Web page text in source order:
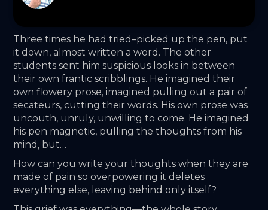
Three times he had tried–picked up the pen, put
it down, almost written a word. The other
students sent him suspicious looks in between
their own frantic scribblings. He imagined their
own flowery prose, imagined pulling out a pair of
secateurs, cutting their words. His own prose was
uncouth, unruly, unwilling to come. He imagined
his pen magnetic, pulling the thoughts from his
mind, but…
How can you write your thoughts when they are
made of pain so overpowering it deletes
everything else, leaving behind only itself?